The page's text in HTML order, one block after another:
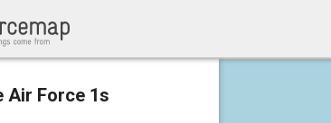
Air Force 1s